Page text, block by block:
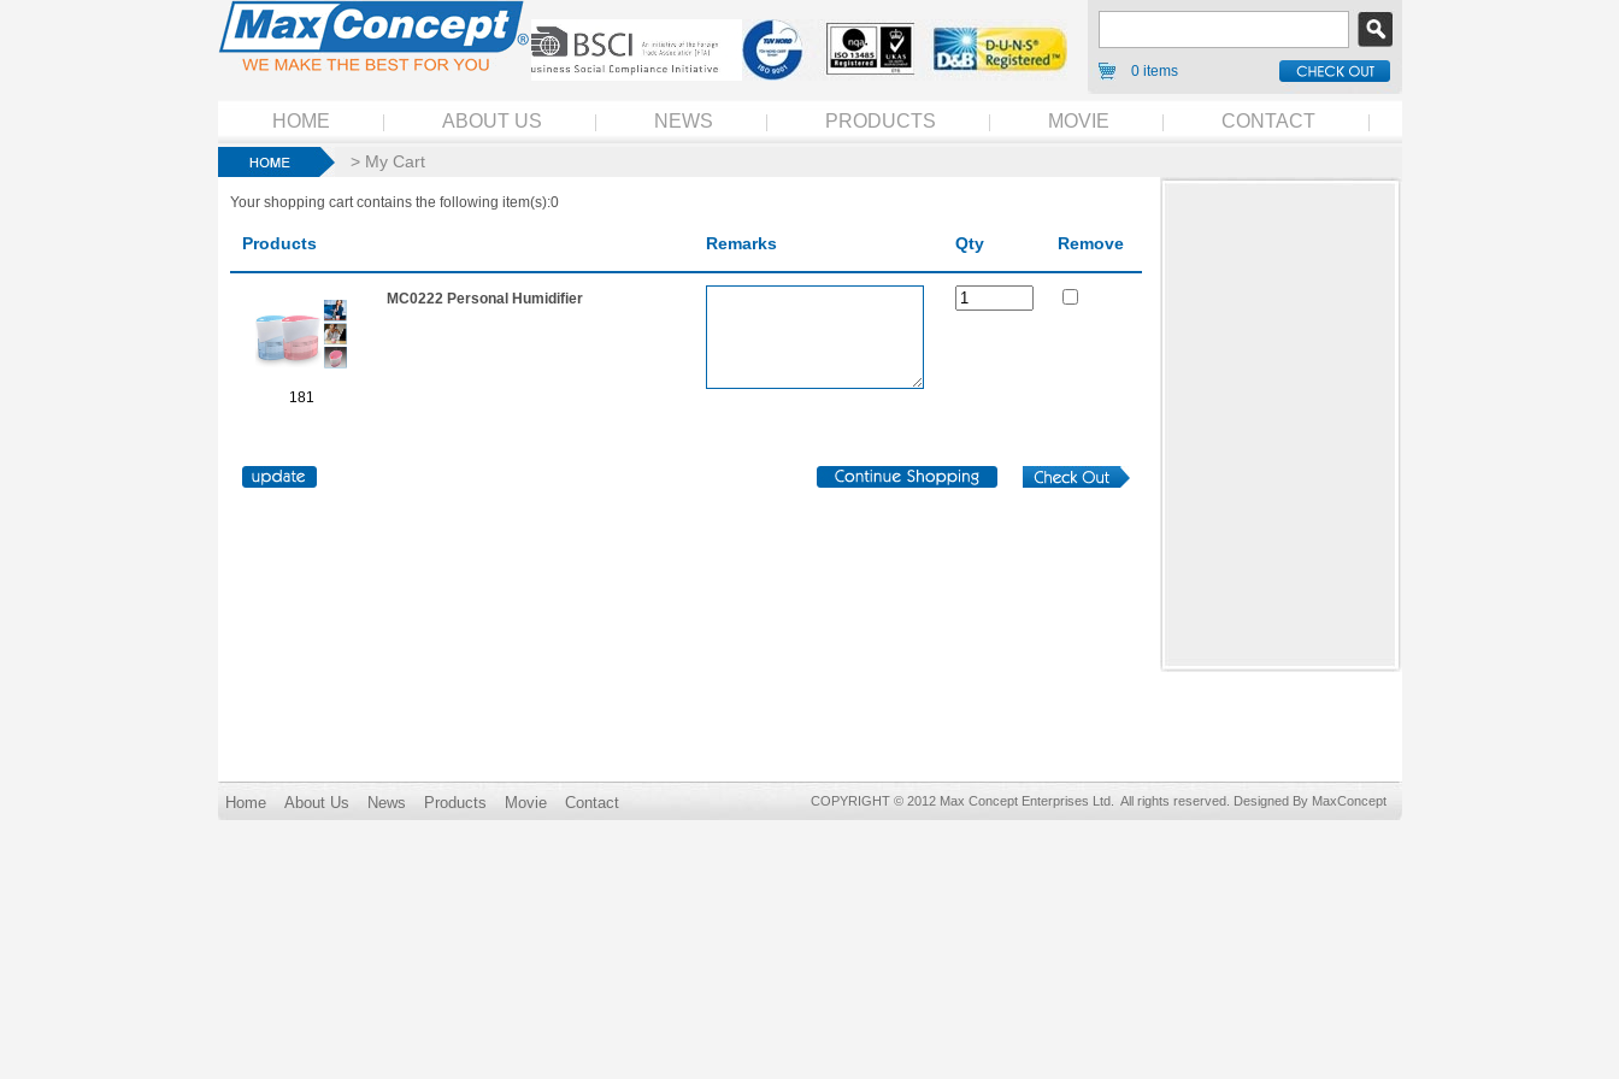
0 items
HOME ABOUT US NEWS PRODUCTS MOVIE CONTACT
> My Cart
Your shopping cart contains the following item(s):0
Products Remarks Qty Remove
181
MC0222 Personal Humidifier
Home About Us News Products Movie Contact COPYRIGHT © 2012 Max Concept Enterprises Ltd. All rights reserved. Designed By MaxConcept